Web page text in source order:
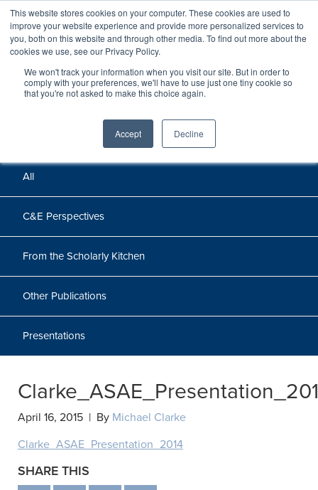
This website stores cookies on your computer. These cookies are used to
improve your website experience and provide more personalized services to
you, both on this website and through other media. To find out more about the
cookies we use, see our Privacy Policy.
We won't track your information when you visit our site. But in order to
comply with your preferences, we'll have to use just one tiny cookie so
that you're not asked to make this choice again.
Accept Decline
Perspectives
Perspectives, insights, and research
All
C&E Perspectives
From the Scholarly Kitchen
Other Publications
Presentations
April 16, 2015 | By Michael Clarke
Clarke_ASAE_Presentation_2014
SHARE THIS